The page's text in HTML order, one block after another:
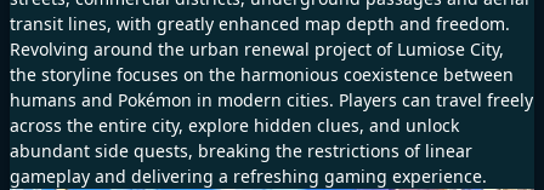
transit lines, with greatly enhanced map depth and freedom.
Revolving around the urban renewal project of Lumiose City,
the storyline focuses on the harmonious coexistence between
humans and Pokémon in modern cities. Players can travel freely
across the entire city, explore hidden clues, and unlock
abundant side quests, breaking the restrictions of linear
gameplay and delivering a refreshing gaming experience.